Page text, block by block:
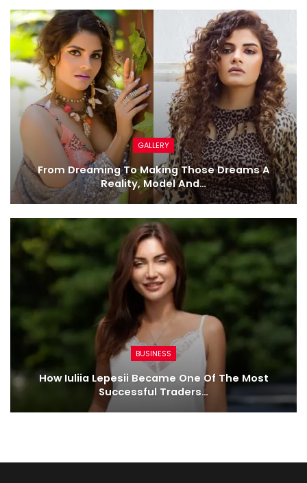
GALLERY
From Dreaming To Making Those Dreams A
Reality, Model And…
BUSINESS
How Iuliia Lepesii Became One Of The Most
Successful Traders…